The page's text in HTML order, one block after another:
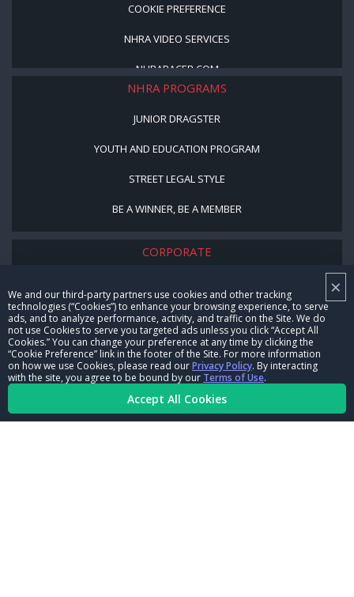
×
We and our third-party partners use cookies and other tracking
technologies (“Cookies”) to enhance your browsing experience, to serve
ads, and to analyze performance, activity, and traffic on the Site. We do
not use Cookies to serve you targeted ads unless you click “Accept All
Cookies.” You can change your preference at any time by clicking the
“Cookie Preference” link in the footer of the Site. For more information
on how we use Cookies, please read ourPrivacy Policy. By interacting
with the site, you agree to be bound by our Terms of Use.
Accept All Cookies
COOKIE PREFERENCE
NHRA VIDEO SERVICES
NHRARACER.COM
NHRA PROGRAMS
JUNIOR DRAGSTER
YOUTH AND EDUCATION PROGRAM
STREET LEGAL STYLE
BE A WINNER, BE A MEMBER
CORPORATE
CAREERS
CONTACT US
NHRA IN THE COMMUNITY